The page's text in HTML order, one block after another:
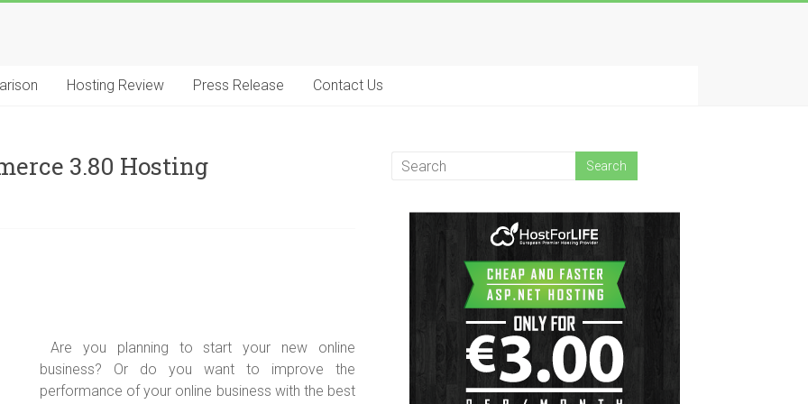
Hosting Review Press Release Contact Us
3.80 Hosting
Are you planning to start your new online
business? Or do you want to improve the
performance of your online business with the best